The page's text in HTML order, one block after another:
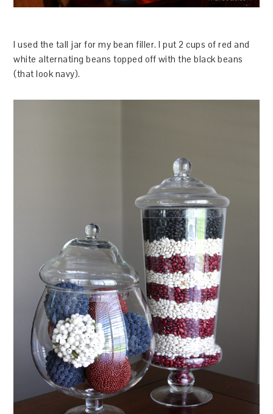
I used the tall jar for my bean filler. I put 2 cups of red and
white alternating beans topped off with the black beans
(that look navy).